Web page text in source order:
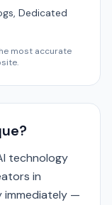
Dedicated
most accurate
technology
in
immediately —